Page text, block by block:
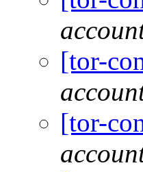
[tor-
[tor-